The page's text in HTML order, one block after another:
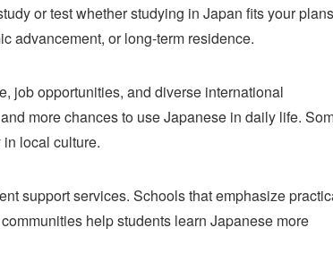
or test whether studying in Japan fits your
advancement, or long-term residence.
job opportunities, and diverse international
more chances to use Japanese in daily life.
local culture.
support services. Schools that emphasize
help students learn Japanese more